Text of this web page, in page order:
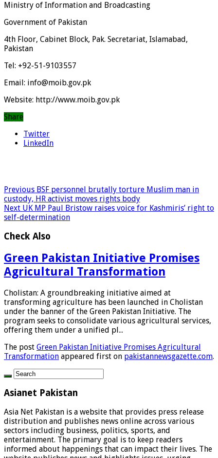
Ministry of Information and Broadcasting
Government of Pakistan
4th Floor, Cabinet Block, Pak. Secretariat, Islamabad,
Pakistan
Tel: +92-51-9103557
Email: info@moib.gov.pk
Website: http://www.moib.gov.pk
Share
Twitter
LinkedIn
Previous BSF personnel brutally torture Muslim man in
custody, HR activist moves rights body
Next UK MP Paul Bristow raises voice for Kashmiris’ right to
self-determination
Check Also
Green Pakistan Initiative Promises
Agricultural Transformation
Cholistan: A groundbreaking initiative aimed at
transforming agriculture has been launched in Cholistan
under the banner of the Green Pakistan Initiative. The
program seeks to consolidate various agricultural services,
offering them under a unified pl...
The post Green Pakistan Initiative Promises Agricultural
Transformation appeared first on pakistannewsgazette.com.
Asianet Pakistan
Asia Net Pakistan is a website that provides press release
distribution and publishes news online across various
sectors including business, politics, sports, and
entertainment. The primary goal is to keep readers
informed about happenings that can impact their lives. The